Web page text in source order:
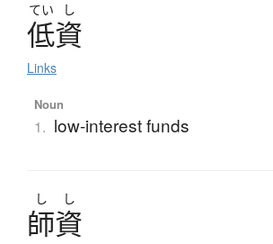
てい し
低資
Links
Noun
1. low-interest funds
し し
師資